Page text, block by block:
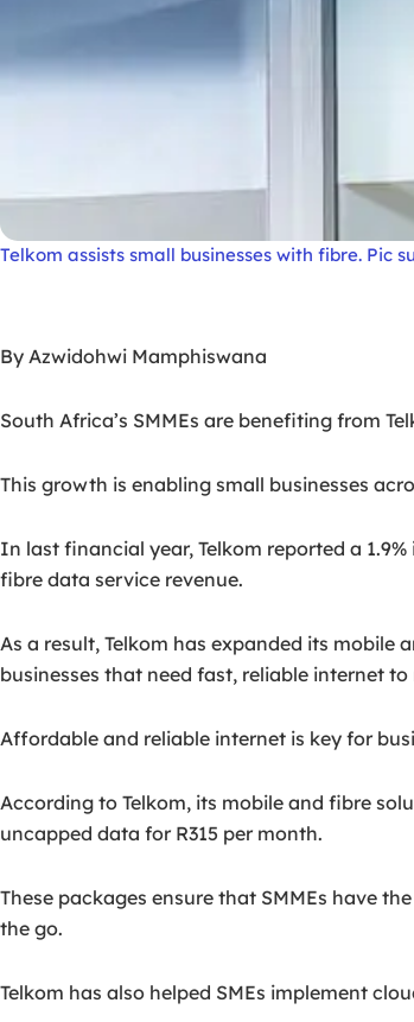
Telkom assists small businesses with fibre. Pic
By Azwidohwi Mamphiswana
South Africa’s SMMEs are benefiting from
This growth is enabling small businesses
In last financial year, Telkom reported a
fibre data service revenue.
As a result, Telkom has expanded its
businesses that need fast, reliable internet
Affordable and reliable internet is key for
According to Telkom, its mobile and fibre
uncapped data for R315 per month.
These packages ensure that SMMEs have
the go.
Telkom has also helped SMEs implement